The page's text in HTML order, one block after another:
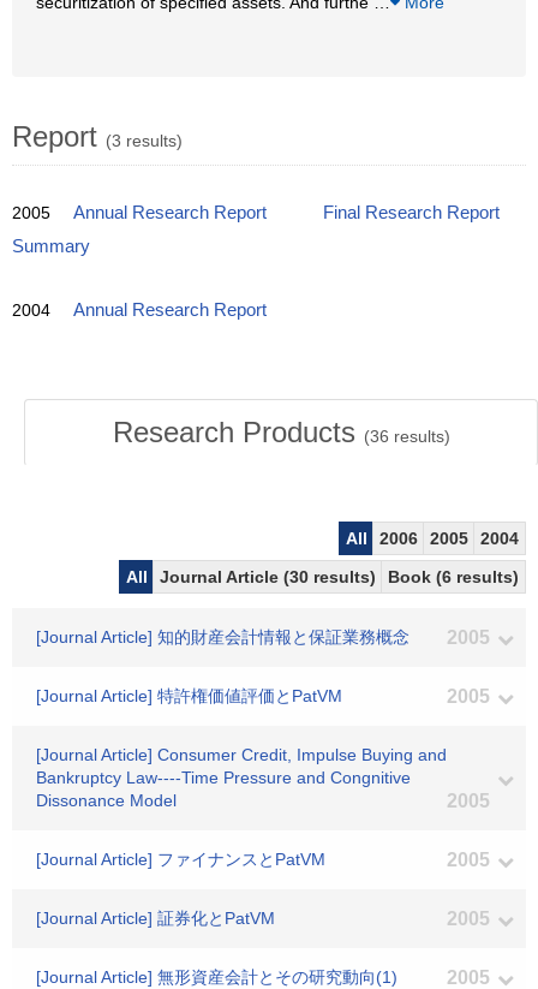
Report (3 results)
2005 Annual Research Report
Final Research Report
Summary
2004 Annual Research Report
Research Products (36 results)
All 2006 2005
2004
All
Journal Article (30 results) Book (6 results)
[Journal Article] 知的財産会計情報と保証業務概念 2005
[Journal Article] 特許権価値評価とPatVM 2005
[Journal Article] Consumer Credit, Impulse Buying and
Bankruptcy Law----Time Pressure and Congnitive
Dissonance Model
2005
[Journal Article] ファイナンスとPatVM 2005
[Journal Article] 証券化とPatVM 2005
[Journal Article] 無形資産会計とその研究動向(1) 2005